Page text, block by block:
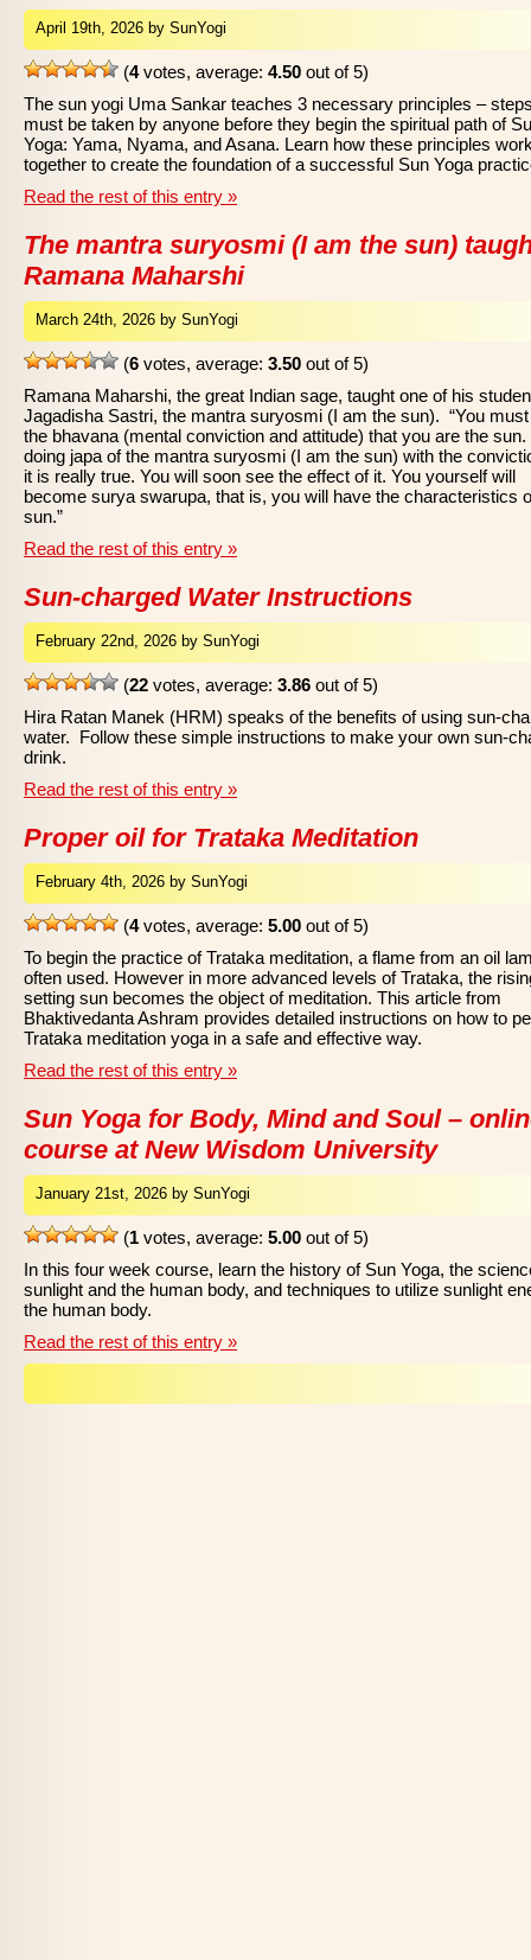
April 19th, 2026 by SunYogi
(4votes, average: 4.50 out of 5)
The sun yogi Uma Sankar teaches 3 necessary principles –
must be taken by anyone before they begin the spiritual path of
Yoga: Yama, Nyama, and Asana. Learn how these principles
together to create the foundation of a successful Sun Yoga
Read the rest of this entry »
The mantra suryosmi (I am the sun)
Ramana Maharshi
March 24th, 2026 by SunYogi
(6 votes, average: 3.50 out of 5)
Ramana Maharshi, the great Indian sage, taught one of his
Jagadisha Sastri, the mantra suryosmi (I am the sun). “You
the bhavana (mental conviction and attitude) that you are the sun.
doing japa of the mantra suryosmi (I am the sun) with the
it is really true. You will soon see the effect of it. You yourself will
become surya swarupa, that is, you will have the characteristics
sun.”
Read the rest of this entry »
Sun-charged Water Instructions
February 22nd, 2026 by SunYogi
(22 votes, average: 3.86 out of 5)
Hira Ratan Manek (HRM) speaks of the benefits of using sun-
water. Follow these simple instructions to make your own sun-
drink.
Read the rest of this entry »
Proper oil for Trataka Meditation
February 4th, 2026 by SunYogi
(4votes, average: 5.00 out of 5)
To begin the practice of Trataka meditation, a flame from an oil
often used. However in more advanced levels of Trataka, the
setting sun becomes the object of meditation. This article from
Bhaktivedanta Ashram provides detailed instructions on how to
Trataka meditation yoga in a safe and effective way.
Read the rest of this entry »
Sun Yoga for Body, Mind and Soul –
course at New Wisdom University
January 21st, 2026 by SunYogi
(1 votes, average: 5.00 out of 5)
In this four week course, learn the history of Sun Yoga, the
sunlight and the human body, and techniques to utilize sunlight
the human body.
Read the rest of this entry »